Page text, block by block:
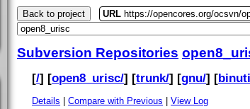
Back to project URL https://opencores.org/ocsvn/
Subversion Repositories
[/] [open8_urisc/] [trunk/] [gnu/] [
Details |Compare with Previous |View Log